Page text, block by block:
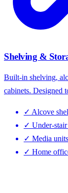
Shelving &
Built-in shelving,
cabinets. Designed
✓ Alcove
✓ Under-
✓ Media
✓ Home